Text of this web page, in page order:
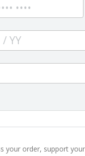
your order, support